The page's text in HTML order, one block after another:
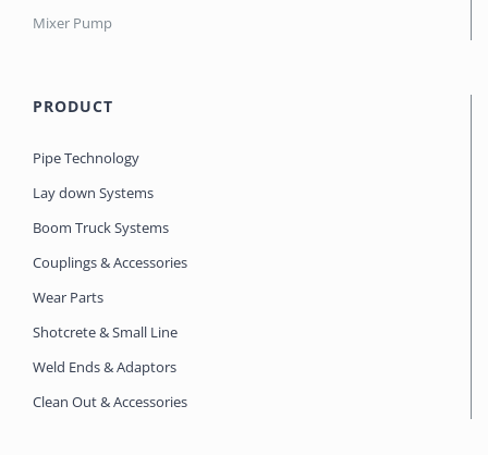
Mixer Pump
PRODUCT
Pipe Technology
Lay down Systems
Boom Truck Systems
Couplings & Accessories
Wear Parts
Shotcrete & Small Line
Weld Ends & Adaptors
Clean Out & Accessories